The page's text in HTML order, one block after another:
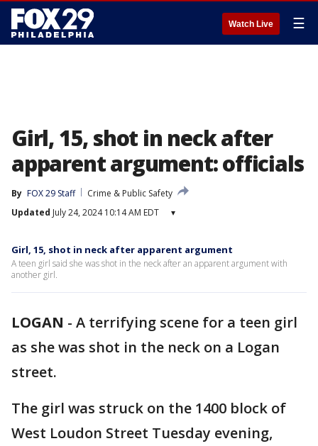
Watch Live ☰
Girl, 15, shot in neck after
apparent argument: officials
By FOX 29 Staff
Crime & Public Safety
Updated July 24, 2024 10:14 AM EDT ▾
Girl, 15, shot in neck after apparent argument
A teen girl said she was shot in the neck after an apparent argument with
another girl.
LOGAN - A terrifying scene for a teen girl
as she was shot in the neck on a Logan
street.
The girl was struck on the 1400 block of
West Loudon Street Tuesday evening,